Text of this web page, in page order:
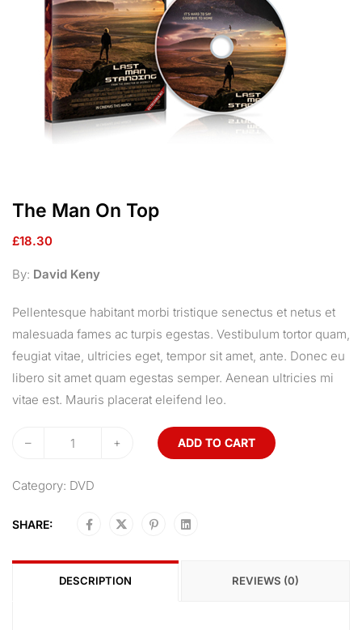
The Man On Top
£18.30
By: David Keny
Pellentesque habitant morbi tristique senectus et netus et
malesuada fames ac turpis egestas. Vestibulum tortor quam,
feugiat vitae, ultricies eget, tempor sit amet, ante. Donec eu
libero sit amet quam egestas semper. Aenean ultricies mi
vitae est. Mauris placerat eleifend leo.
– + ADD TO CART
Category: DVD
SHARE:
DESCRIPTION REVIEWS (0)